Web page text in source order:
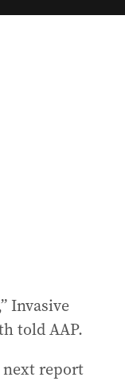
Invasive
told AAP.
next report